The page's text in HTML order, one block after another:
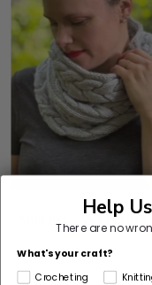
Knit Kit -Help
There are no
What's your craft?
Crocheting